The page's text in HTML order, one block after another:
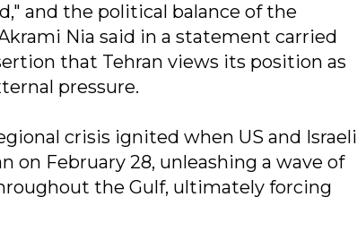
and the political balance of the
Nia said in a statement carried
that Tehran views its position as
pressure.
crisis ignited when US and Israeli
on February 28, unleashing a wave of
the Gulf, ultimately forcing